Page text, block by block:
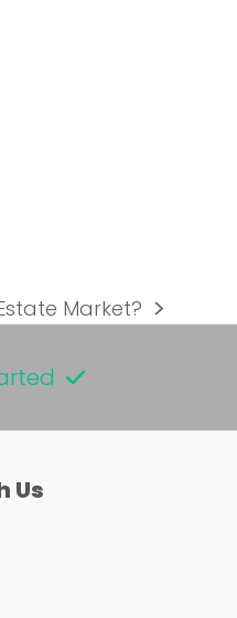
Market?
Us